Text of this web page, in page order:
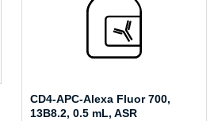
CD4-APC-Alexa Fluor 700,
13B8.2, 0.5 mL, ASR